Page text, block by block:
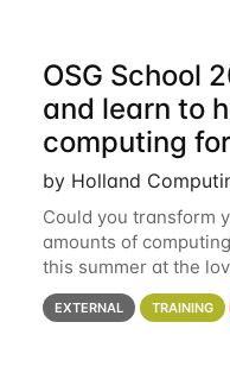
OSG School
and learn to
computing
by Holland
Could you transform
amounts of
this summer at the
Madison Applications
details. During the
EXTERNAL TRAINING